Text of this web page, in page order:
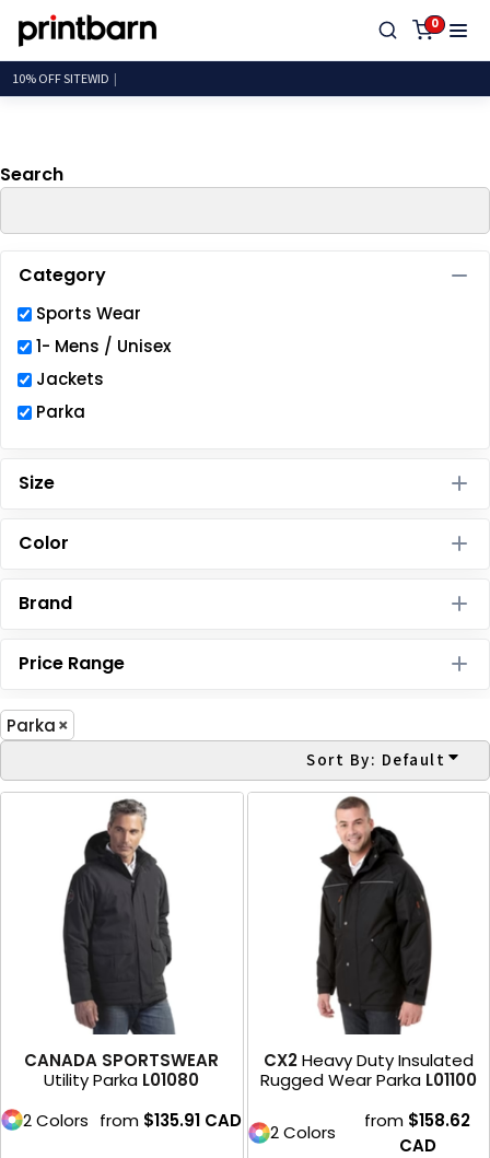
0
10% OFF
Search
Category
Sports Wear
1- Mens / Unisex
Jackets
Parka
Size
Color
Brand
Price Range
Parka
Sort By: Default
CANADA SPORTSWEAR
Utility Parka L01080
2 Colors from $135.91 CAD
CX2 Heavy Duty Insulated
Rugged Wear Parka L01100
2 Colors
from $158.62
CAD
Default
Price: Lowest First
Price: Highest First